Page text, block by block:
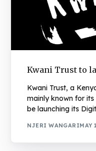
Kwani Trust to
Kwani Trust, a
mainly known for
be launching its
NJERI WANGARIMAY